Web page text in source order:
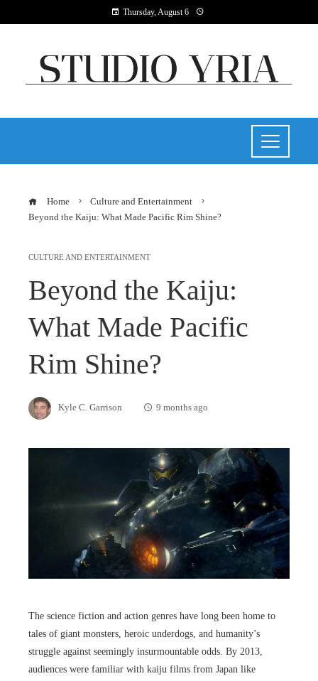
Thursday, August 6
Home
Culture and Entertainment
Beyond the Kaiju: What Made Pacific Rim Shine?
CULTURE AND ENTERTAINMENT
Beyond the Kaiju:
What Made Pacific
Rim Shine?
Kyle C. Garrison 9 months ago
The science fiction and action genres have long been home to
tales of giant monsters, heroic underdogs, and humanity’s
struggle against seemingly insurmountable odds. By 2013,
audiences were familiar with kaiju films from Japan like